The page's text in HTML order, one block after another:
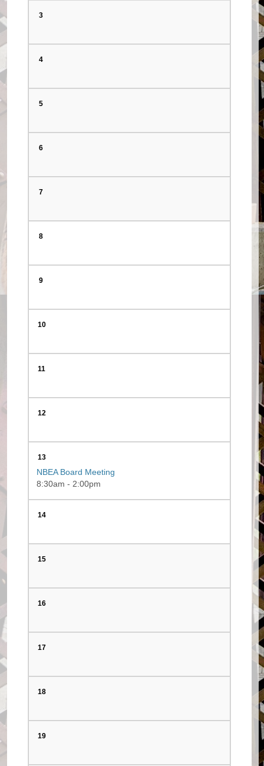
3
4
5
6
7
8
9
10
11
12
13
NBEA Board Meeting
8:30am - 2:00pm
14
15
16
17
18
19